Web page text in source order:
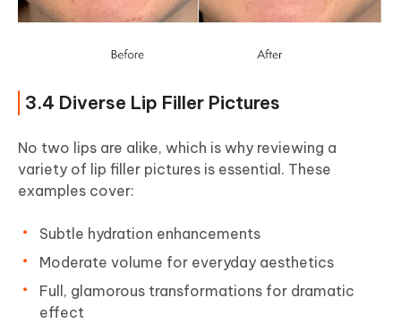
3.4 Diverse Lip Filler Pictures
No two lips are alike, which is why reviewing a
variety of lip filler pictures is essential. These
examples cover:
Subtle hydration enhancements
Moderate volume for everyday aesthetics
Full, glamorous transformations for dramatic
effect